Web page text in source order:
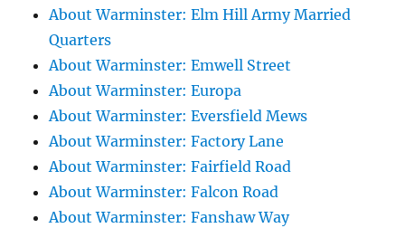
About Warminster: Elm Hill Army Married
Quarters
About Warminster: Emwell Street
About Warminster: Europa
About Warminster: Eversfield Mews
About Warminster: Factory Lane
About Warminster: Fairfield Road
About Warminster: Falcon Road
About Warminster: Fanshaw Way